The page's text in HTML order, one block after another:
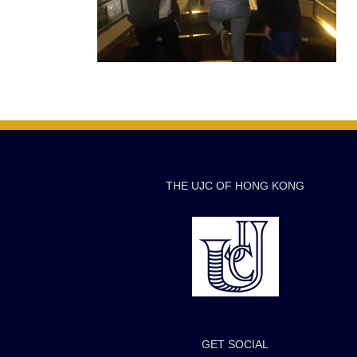
THE UJC OF HONG KONG
GET SOCIAL